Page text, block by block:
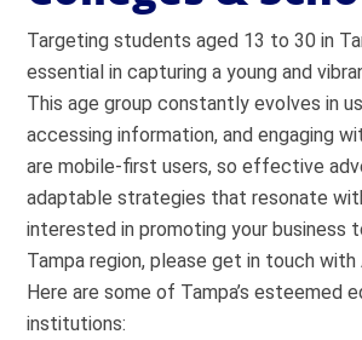
Targeting students aged 13 to 30 in
essential in capturing a young and
This age group constantly evolves in
accessing information, and engaging
are mobile-first users, so effective
adaptable strategies that resonate
interested in promoting your business
Tampa region, please get in touch
Here are some of Tampa’s esteemed
institutions: